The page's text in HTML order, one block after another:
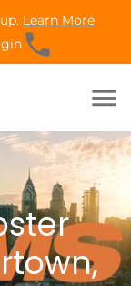
Learn More
phone
menu